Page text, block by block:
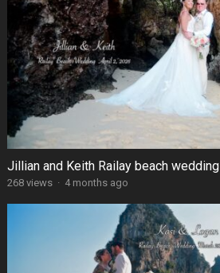
Jillian and Keith Railay beach wedding
268 views · 4 months ago